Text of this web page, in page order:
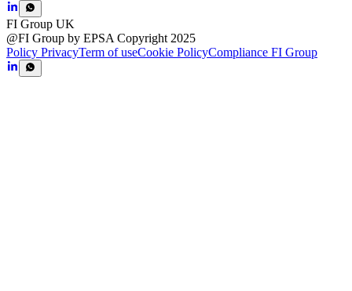
FI Group UK
@FI Group by EPSA Copyright 2025
Policy PrivacyTerm of useCookie PolicyCompliance FI Group